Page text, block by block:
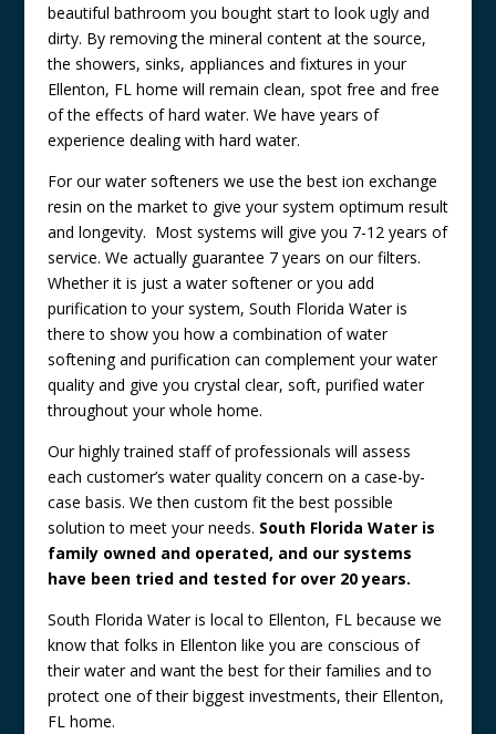
beautiful bathroom you bought start to look ugly and
dirty. By removing the mineral content at the source,
the showers, sinks, appliances and fixtures in your
Ellenton, FL home will remain clean, spot free and free
of the effects of hard water. We have years of
experience dealing with hard water.
For our water softeners we use the best ion exchange
resin on the market to give your system optimum result
and longevity. Most systems will give you 7-12 years of
service. We actually guarantee 7 years on our filters.
Whether it is just a water softener or you add
purification to your system, South Florida Water is
there to show you how a combination of water
softening and purification can complement your water
quality and give you crystal clear, soft, purified water
throughout your whole home.
Our highly trained staff of professionals will assess
each customer’s water quality concern on a case-by-
case basis. We then custom fit the best possible
solution to meet your needs. South Florida Water is
family owned and operated, and our systems
have been tried and tested for over 20 years.
South Florida Water is local to Ellenton, FL because we
know that folks in Ellenton like you are conscious of
their water and want the best for their families and to
protect one of their biggest investments, their Ellenton,
FL home.